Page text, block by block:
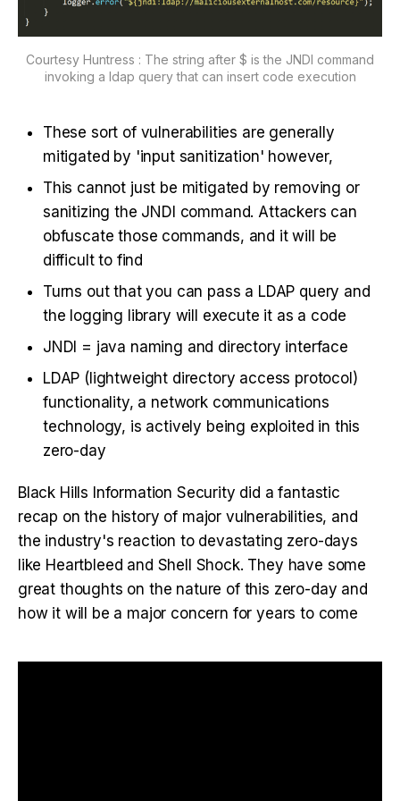
Courtesy Huntress : The string after $ is the JNDI command
invoking a ldap query that can insert code execution
These sort of vulnerabilities are generally
mitigated by 'input sanitization' however,
This cannot just be mitigated by removing or
sanitizing the JNDI command. Attackers can
obfuscate those commands, and it will be
difficult to find
Turns out that you can pass a LDAP query and
the logging library will execute it as a code
JNDI = java naming and directory interface
LDAP (lightweight directory access protocol)
functionality, a network communications
technology, is actively being exploited in this
zero-day
Black Hills Information Security did a fantastic
recap on the history of major vulnerabilities, and
the industry's reaction to devastating zero-days
like Heartbleed and Shell Shock. They have some
great thoughts on the nature of this zero-day and
how it will be a major concern for years to come